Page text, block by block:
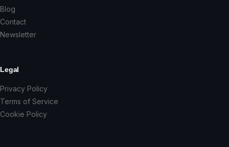
Blog
Contact
Newsletter
Legal
Privacy Policy
Terms of Service
Cookie Policy